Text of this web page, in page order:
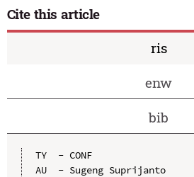
Cite this article
ris
enw
bib
TY  - CONF
AU  - Sugeng Suprijanto